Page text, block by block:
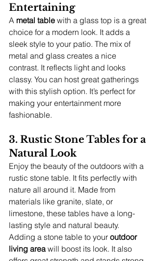
Entertaining
A metal table with a glass top is a great
choice for a modern look. It adds a
sleek style to your patio. The mix of
metal and glass creates a nice
contrast. It reflects light and looks
classy. You can host great gatherings
with this stylish option. It’s perfect for
making your entertainment more
fashionable.
3. Rustic Stone Tables for a
Natural Look
Enjoy the beauty of the outdoors with a
rustic stone table. It fits perfectly with
nature all around it. Made from
materials like granite, slate, or
limestone, these tables have a long-
lasting style and natural beauty.
Adding a stone table to your outdoor
living area will boost its look. It also